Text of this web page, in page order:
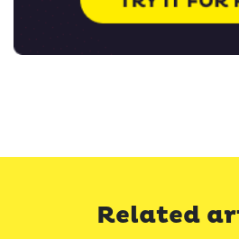
Related